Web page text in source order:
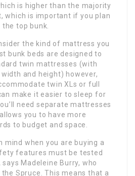
is higher than the majority
which is important if you plan
top bunk.
the kind of mattress you
bunk beds are designed to
twin mattresses (with
and height) however,
twin XLs or full
make it easier to sleep for
need separate mattresses
you to have more
to budget and space.
mind when you are buying a
features must be tested
Madeleine Burry, who
Spruce. This means that a